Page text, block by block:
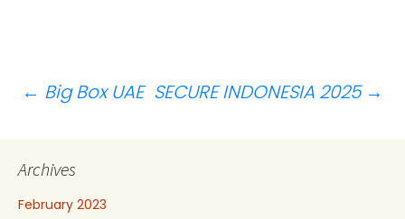
Post
← Big Box UAE SECURE INDONESIA 2025 →
Archives
February 2023